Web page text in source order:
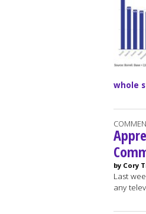
whole
by Cory
Last
any